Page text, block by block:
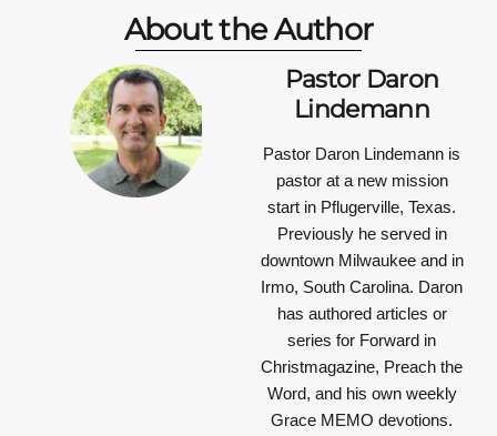
About the Author
Pastor Daron
Lindemann
Pastor Daron Lindemann is
pastor at a new mission
start in Pflugerville, Texas.
Previously he served in
downtown Milwaukee and in
Irmo, South Carolina. Daron
has authored articles or
series for Forward in
Christmagazine, Preach the
Word, and his own weekly
Grace MEMO devotions.